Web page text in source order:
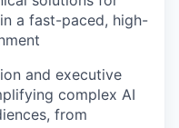
a fast-paced, high-
and executive
complex AI
from